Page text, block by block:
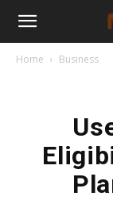
Home Business